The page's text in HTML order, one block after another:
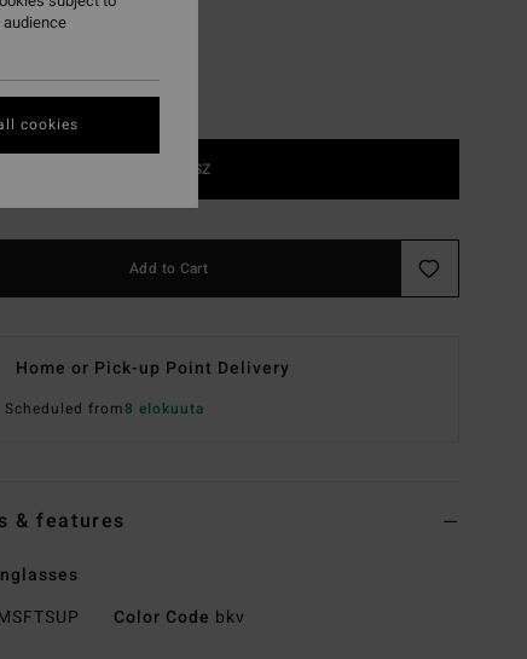
1SZ
Add to Cart
Home or Pick-up Point Delivery
Scheduled from8 elokuuta
& features
Color Code bkv
cookies